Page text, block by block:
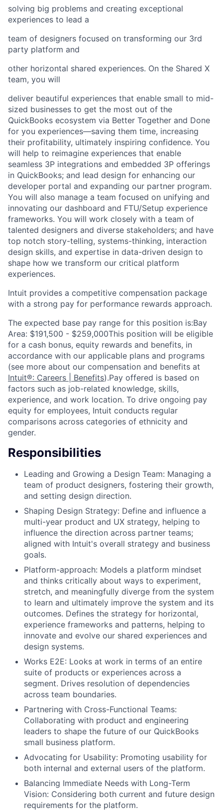
solving big problems and creating exceptional
experiences to lead a
team of designers focused on transforming our 3rd
party platform and
other horizontal shared experiences. On the Shared X
team, you will
deliver beautiful experiences that enable small to mid-
sized businesses to get the most out of the
QuickBooks ecosystem via Better Together and Done
for you experiences—saving them time, increasing
their profitability, ultimately inspiring confidence. You
will help to reimagine experiences that enable
seamless 3P integrations and embedded 3P offerings
in QuickBooks; and lead design for enhancing our
developer portal and expanding our partner program.
You will also manage a team focused on unifying and
innovating our dashboard and FTU/Setup experience
frameworks. You will work closely with a team of
talented designers and diverse stakeholders; and have
top notch story-telling, systems-thinking, interaction
design skills, and expertise in data-driven design to
shape how we transform our critical platform
experiences.
Intuit provides a competitive compensation package
with a strong pay for performance rewards approach.
The expected base pay range for this position is:Bay
Area: $191,500 - $259,000This position will be eligible
for a cash bonus, equity rewards and benefits, in
accordance with our applicable plans and programs
(see more about our compensation and benefits at
Intuit®: Careers | Benefits).Pay offered is based on
factors such as job-related knowledge, skills,
experience, and work location. To drive ongoing pay
equity for employees, Intuit conducts regular
comparisons across categories of ethnicity and
gender.
Responsibilities
Leading and Growing a Design Team: Managing a
team of product designers, fostering their growth,
and setting design direction.
Shaping Design Strategy: Define and influence a
multi-year product and UX strategy, helping to
influence the direction across partner teams;
aligned with Intuit's overall strategy and business
goals.
Platform-approach: Models a platform mindset
and thinks critically about ways to experiment,
stretch, and meaningfully diverge from the system
to learn and ultimately improve the system and its
outcomes. Defines the strategy for horizontal,
experience frameworks and patterns, helping to
innovate and evolve our shared experiences and
design systems.
Works E2E: Looks at work in terms of an entire
suite of products or experiences across a
segment. Drives resolution of dependencies
across team boundaries.
Partnering with Cross-Functional Teams:
Collaborating with product and engineering
leaders to shape the future of our QuickBooks
small business platform.
Advocating for Usability: Promoting usability for
both internal and external users of the platform.
Balancing Immediate Needs with Long-Term
Vision: Considering both current and future design
requirements for the platform.